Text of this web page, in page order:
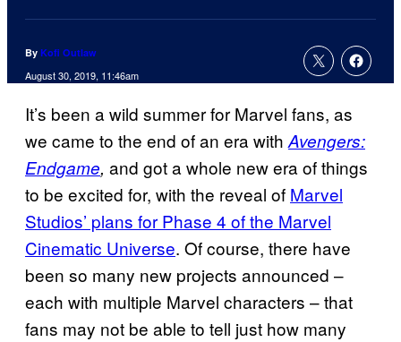
By Kofi Outlaw
August 30, 2019, 11:46am
It’s been a wild summer for Marvel fans, as
we came to the end of an era withAvengers:
Endgame, and got a whole new era of things
to be excited for, with the reveal of Marvel
Studios’ plans for Phase 4 of the Marvel
Cinematic Universe. Of course, there have
been so many new projects announced –
each with multiple Marvel characters – that
fans may not be able to tell just how many